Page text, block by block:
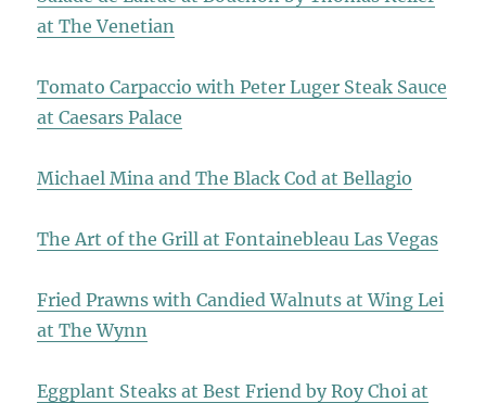
at The Venetian
Tomato Carpaccio with Peter Luger Steak Sauce
at Caesars Palace
Michael Mina and The Black Cod at Bellagio
The Art of the Grill at Fontainebleau Las Vegas
Fried Prawns with Candied Walnuts at Wing Lei
at The Wynn
Eggplant Steaks at Best Friend by Roy Choi at